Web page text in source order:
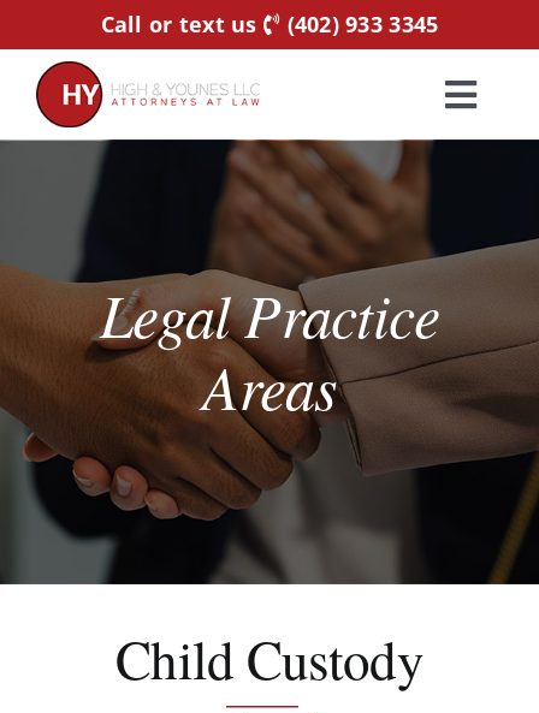
to
content
Call or text us (402) 933 3345
Attorneys
About Us
Resources
Schedule A Consultation
Legal Practice
Areas
Child Custody